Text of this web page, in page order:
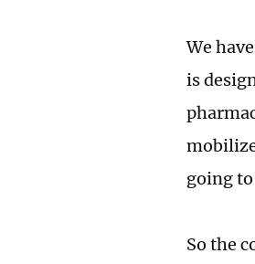
We
is
going
So the